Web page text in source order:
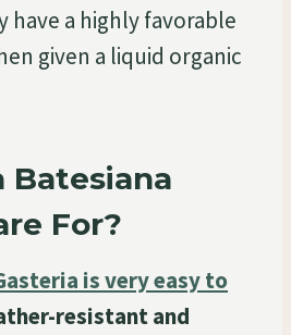
have a highly favorable
given a liquid organic
Batesiana
For?
is very easy to
resistant and